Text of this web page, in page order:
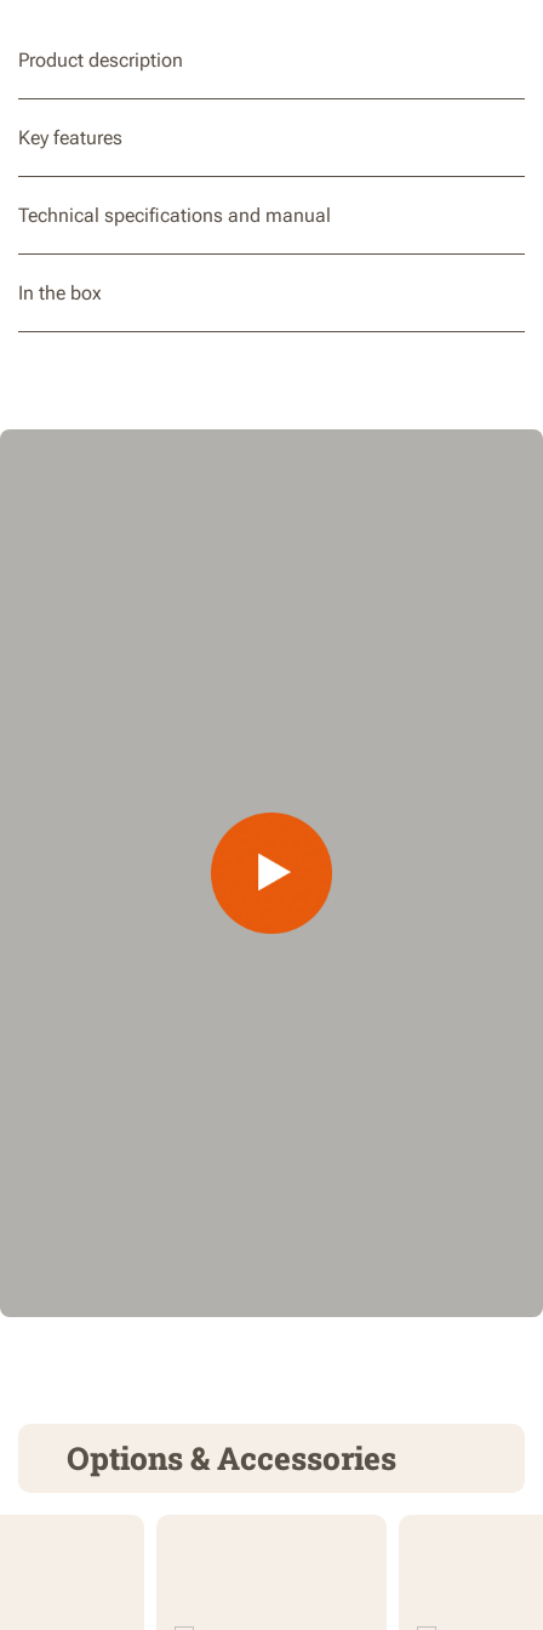
Product description
Key features
Technical specifications and manual
In the box
Options & Accessories